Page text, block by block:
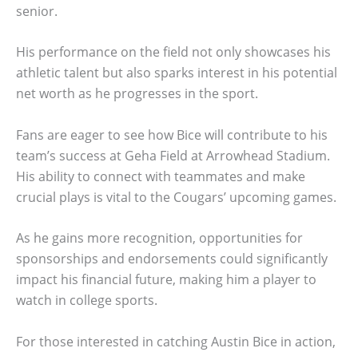
senior.
His performance on the field not only showcases his
athletic talent but also sparks interest in his potential
net worth as he progresses in the sport.
Fans are eager to see how Bice will contribute to his
team’s success at Geha Field at Arrowhead Stadium.
His ability to connect with teammates and make
crucial plays is vital to the Cougars’ upcoming games.
As he gains more recognition, opportunities for
sponsorships and endorsements could significantly
impact his financial future, making him a player to
watch in college sports.
For those interested in catching Austin Bice in action,